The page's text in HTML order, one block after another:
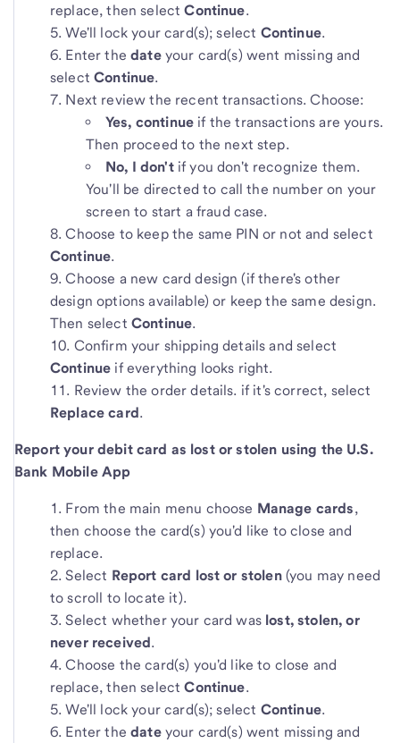
replace, then selectContinue.
We'll lock your card(s); select Continue.
Enter thedateyour card(s) went missing and
selectContinue.
Next review the recent transactions. Choose:
Yes, continue if the transactions are yours.
Then proceed to the next step.
No, I don'tif you don't recognize them.
You'll be directed to call the number on your
screen to start a fraud case.
Choose to keep the same PIN or not and select
Continue.
Choose a new card design (if there's other
design options available) or keep the same design.
Then select Continue.
Confirm your shipping details and select
Continue if everything looks right.
Review the order details. if it's correct, select
Replace card.
Report your debit card as lost or stolen using the U.S.
Bank Mobile App
From the main menu choose Manage cards,
then choose the card(s) you'd like to close and
replace.
Select Report card lost or stolen(you may need
to scroll to locate it).
Select whether your card was lost, stolen, or
never received.
Choose the card(s) you'd like to close and
replace, then selectContinue.
We'll lock your card(s); select Continue.
Enter thedateyour card(s) went missing and